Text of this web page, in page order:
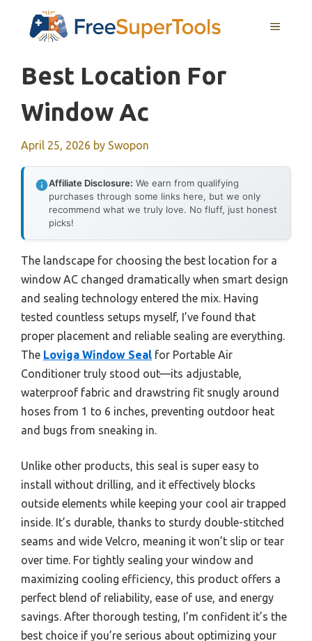
MENU
Best Location For
Window Ac
April 25, 2026 by Swopon
Affiliate Disclosure: We earn from qualifying
purchases through some links here, but we only
recommend what we truly love. No fluff, just honest
picks!
The landscape for choosing the best location for a
window AC changed dramatically when smart design
and sealing technology entered the mix. Having
tested countless setups myself, I’ve found that
proper placement and reliable sealing are everything.
The Loviga Window Seal for Portable Air
Conditioner truly stood out—its adjustable,
waterproof fabric and drawstring fit snugly around
hoses from 1 to 6 inches, preventing outdoor heat
and bugs from sneaking in.
Unlike other products, this seal is super easy to
install without drilling, and it effectively blocks
outside elements while keeping your cool air trapped
inside. It’s durable, thanks to sturdy double-stitched
seams and wide Velcro, meaning it won’t slip or tear
over time. For tightly sealing your window and
maximizing cooling efficiency, this product offers a
perfect blend of reliability, ease of use, and energy
savings. After thorough testing, I’m confident it’s the
best choice if you’re serious about optimizing your